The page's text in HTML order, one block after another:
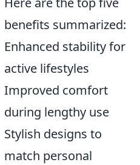
benefits summarized:
Enhanced stability for
active lifestyles
Improved comfort
during lengthy use
Stylish designs to
match personal